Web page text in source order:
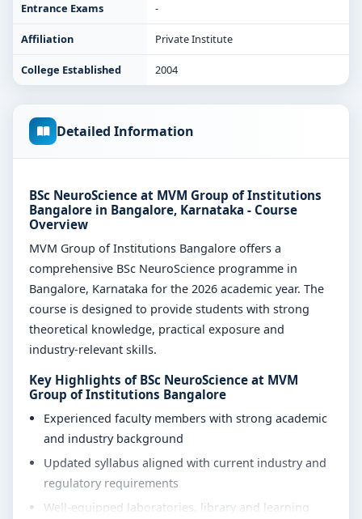
Entrance Exams -
Affiliation Private Institute
College Established 2004
Detailed Information
BSc NeuroScience at MVM Group of Institutions
Bangalore in Bangalore, Karnataka - Course
Overview
MVM Group of Institutions Bangalore offers a
comprehensive BSc NeuroScience programme in
Bangalore, Karnataka for the 2026 academic year. The
course is designed to provide students with strong
theoretical knowledge, practical exposure and
industry-relevant skills.
Key Highlights of BSc NeuroScience at MVM
Group of Institutions Bangalore
Experienced faculty members with strong academic
and industry background
Updated syllabus aligned with current industry and
regulatory requirements
Well-equipped laboratories, library and learning